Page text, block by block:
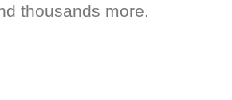
thousands more.